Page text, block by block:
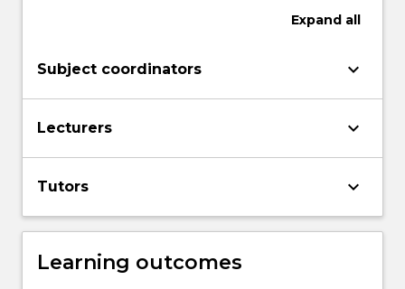
Expand all
Subject coordinators keyboard_arrow_down
Lecturers keyboard_arrow_down
Tutors keyboard_arrow_down
Learning outcomes